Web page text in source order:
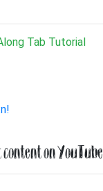
Tab Tutorial
on